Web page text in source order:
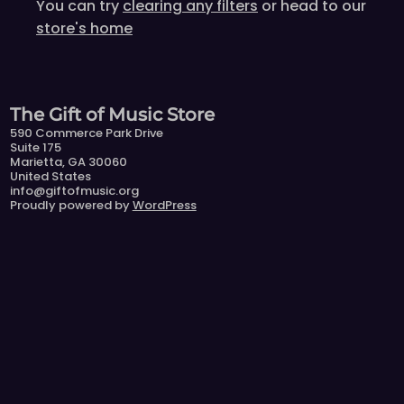
You can try clearing any filters or head to our
store's home
The Gift of Music Store
590 Commerce Park Drive
Suite 175
Marietta, GA 30060
United States
info@giftofmusic.org
Proudly powered byWordPress